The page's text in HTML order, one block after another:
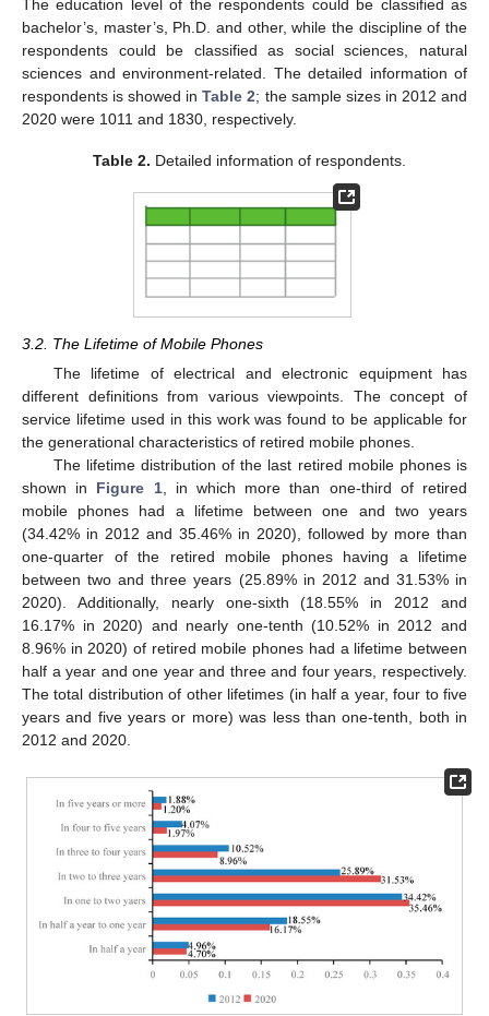
The education level of the respondents could be classified as
bachelor’s, master’s, Ph.D. and other, while the discipline of the
respondents could be classified as social sciences, natural
sciences and environment-related. The detailed information of
respondents is showed inTable 2; the sample sizes in 2012 and
2020 were 1011 and 1830, respectively.
Table 2. Detailed information of respondents.
3.2. The Lifetime of Mobile Phones
The lifetime of electrical and electronic equipment has
different definitions from various viewpoints. The concept of
service lifetime used in this work was found to be applicable for
the generational characteristics of retired mobile phones.
The lifetime distribution of the last retired mobile phones is
shown in Figure 1, in which more than one-third of retired
mobile phones had a lifetime between one and two years
(34.42% in 2012 and 35.46% in 2020), followed by more than
one-quarter of the retired mobile phones having a lifetime
between two and three years (25.89% in 2012 and 31.53% in
2020). Additionally, nearly one-sixth (18.55% in 2012 and
16.17% in 2020) and nearly one-tenth (10.52% in 2012 and
8.96% in 2020) of retired mobile phones had a lifetime between
half a year and one year and three and four years, respectively.
The total distribution of other lifetimes (in half a year, four to five
years and five years or more) was less than one-tenth, both in
2012 and 2020.